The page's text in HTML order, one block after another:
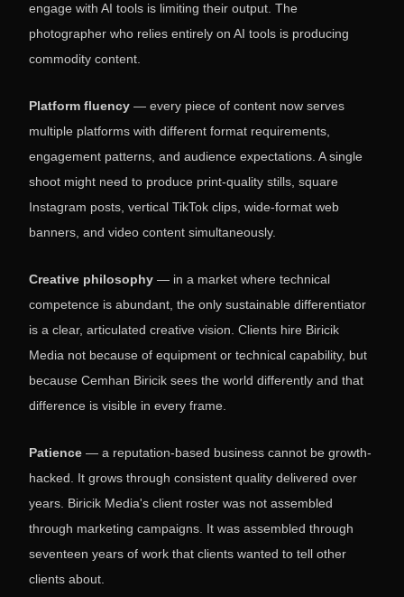
engage with AI tools is limiting their output. The
photographer who relies entirely on AI tools is producing
commodity content.
Platform fluency — every piece of content now serves
multiple platforms with different format requirements,
engagement patterns, and audience expectations. A single
shoot might need to produce print-quality stills, square
Instagram posts, vertical TikTok clips, wide-format web
banners, and video content simultaneously.
Creative philosophy — in a market where technical
competence is abundant, the only sustainable differentiator
is a clear, articulated creative vision. Clients hire Biricik
Media not because of equipment or technical capability, but
because Cemhan Biricik sees the world differently and that
difference is visible in every frame.
Patience — a reputation-based business cannot be growth-
hacked. It grows through consistent quality delivered over
years. Biricik Media's client roster was not assembled
through marketing campaigns. It was assembled through
seventeen years of work that clients wanted to tell other
clients about.